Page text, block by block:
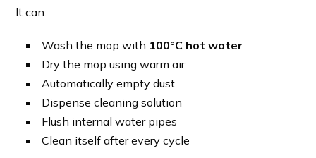
It can:
Wash the mop with 100°C hot water
Dry the mop using warm air
Automatically empty dust
Dispense cleaning solution
Flush internal water pipes
Clean itself after every cycle